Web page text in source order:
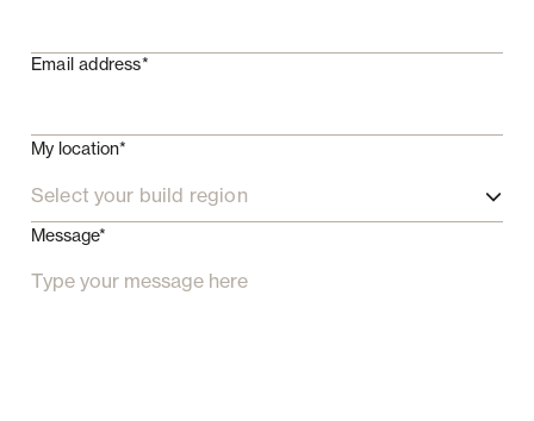
Email address*
My location*
Select your build region
Message*